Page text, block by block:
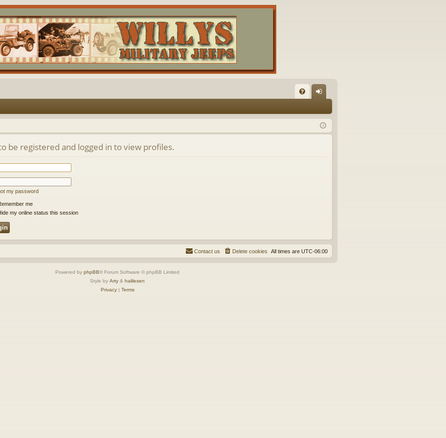
Q in
be registered and logged in to view profiles.
my password
me
my online status this session
All times are UTC-06:00
Delete cookies
Contact us
Powered by phpBB® Forum Software © phpBB Limited
Style by Arty & halilesen
Privacy| Terms